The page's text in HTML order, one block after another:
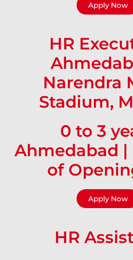
Apply Now
HR
Narendra
Stadium,
0 to 3
Ahmedabad
of
Apply Now
HR